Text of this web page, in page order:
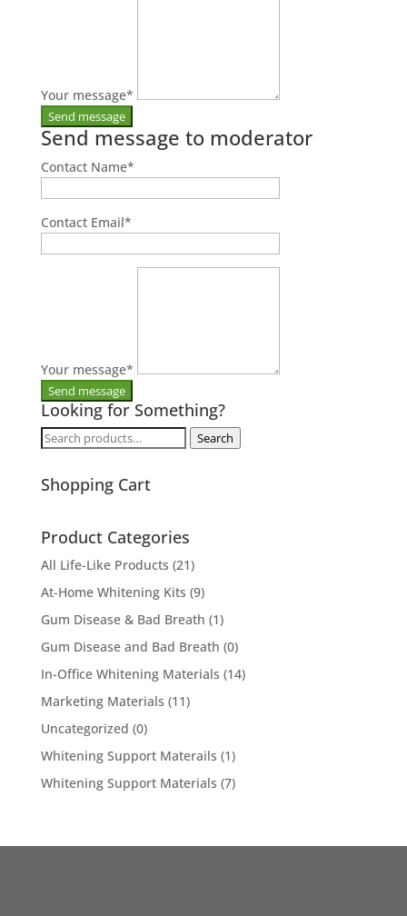
Your message*
Send message to moderator
Contact Name*
Contact Email*
Your message*
Looking for Something?
Search
Search
Shopping Cart
Product Categories
All Life-Like Products (21)
At-Home Whitening Kits (9)
Gum Disease & Bad Breath (1)
Gum Disease and Bad Breath (0)
In-Office Whitening Materials (14)
Marketing Materials (11)
Uncategorized (0)
Whitening Support Materails (1)
Whitening Support Materials (7)